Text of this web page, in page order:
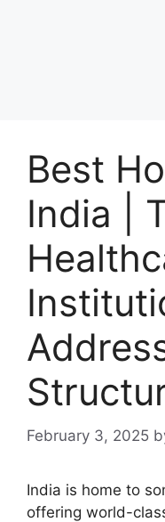
Best
India |
February 3, 2025
India is home to
offering world-